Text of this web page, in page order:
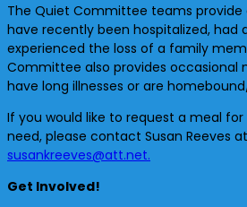
The Quiet Committee teams
have recently been hospitalized, had
experienced the loss of a family
Committee also provides occasional
have long illnesses or are
If you would like to request a meal
need, please contact Susan Reeves at
susankreeves@att.net.
Get Involved!